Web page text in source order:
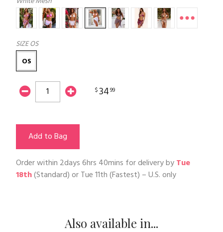
SIZEOS
OS
$3499
Add to Bag
Order within 2days 6hrs 40mins for delivery byTue
18th(Standard) orTue 11th(Fastest) – U.S. only
Also available in...